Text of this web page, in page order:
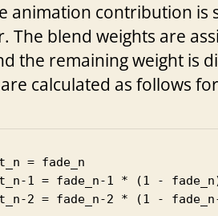
animation contribution is
The blend weights are
the remaining weight is
calculated as follows
= fade_n
1 = fade_n-1 * (1 -
2 = fade_n-2 * (1 -